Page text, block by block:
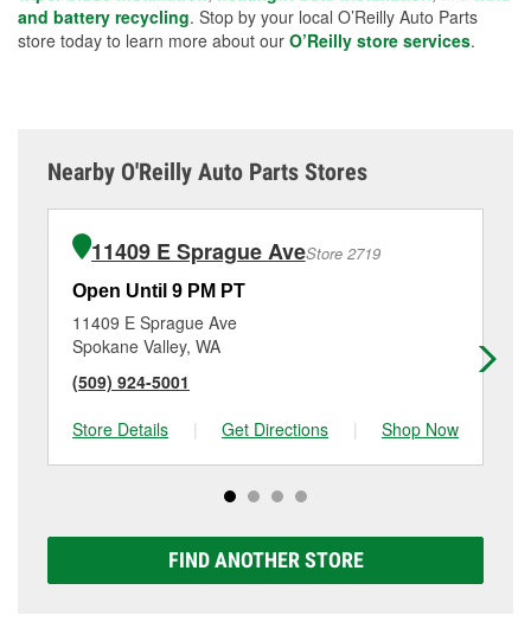
and battery recycling. Stop by your local O’Reilly Auto Parts
store today to learn more about our O’Reilly store services.
Nearby O'Reilly Auto Parts Stores
11409 E Sprague AveStore 2719
Open Until 9 PM PT
11409 E Sprague Ave
Spokane Valley, WA
(509) 924-5001
Store Details
| Get Directions | Shop Now
FIND ANOTHER STORE